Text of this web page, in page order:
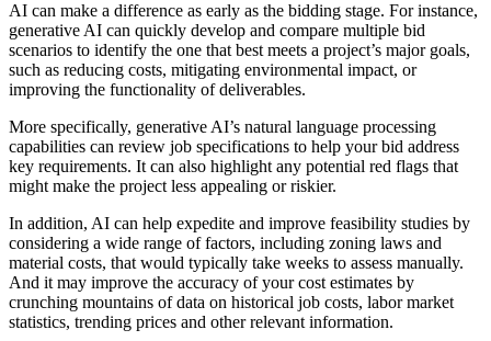
AI can make a difference as early as the bidding stage. For instance,
generative AI can quickly develop and compare multiple bid
scenarios to identify the one that best meets a project’s major goals,
such as reducing costs, mitigating environmental impact, or
improving the functionality of deliverables.
More specifically, generative AI’s natural language processing
capabilities can review job specifications to help your bid address
key requirements. It can also highlight any potential red flags that
might make the project less appealing or riskier.
In addition, AI can help expedite and improve feasibility studies by
considering a wide range of factors, including zoning laws and
material costs, that would typically take weeks to assess manually.
And it may improve the accuracy of your cost estimates by
crunching mountains of data on historical job costs, labor market
statistics, trending prices and other relevant information.